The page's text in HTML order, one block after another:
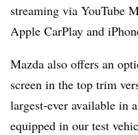
streaming via YouTube
Apple CarPlay and
Mazda also offers an
screen in the top trim
largest-ever available in
equipped in our test